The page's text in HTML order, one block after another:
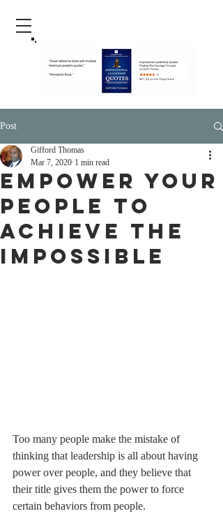
Post
Empower Your
People To
Achieve The
Impossible
Gifford Thomas
Mar 7, 2020 1 min read
Too many people make the mistake of
thinking that leadership is all about having
power over people, and they believe that
their title gives them the power to force
certain behaviors from people.